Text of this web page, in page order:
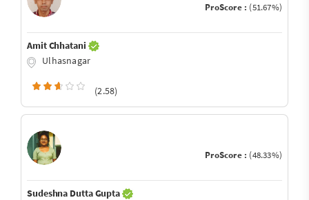
ProScore : (51.67%)
Amit Chhatani
Ulhasnagar
(2.58)
ProScore : (48.33%)
Sudeshna Dutta Gupta